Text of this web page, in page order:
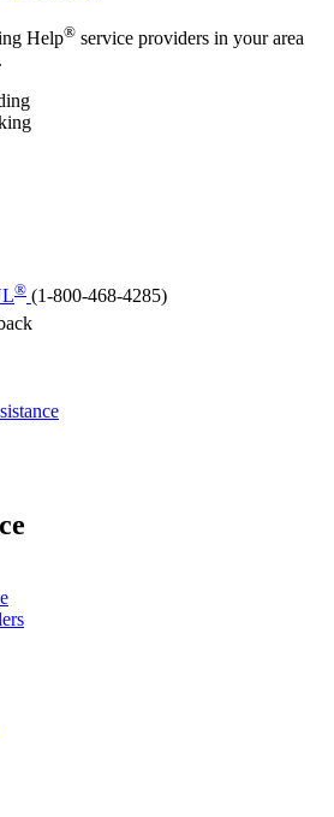
Help® service providers in your area
® (1-800-468-4285)